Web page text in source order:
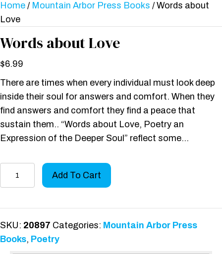
Home / Mountain Arbor Press Books / Words about
Love
Words about Love
$6.99
There are times when every individual must look deep
inside their soul for answers and comfort. When they
find answers and comfort they find a peace that
sustain them.. “Words about Love, Poetry an
Expression of the Deeper Soul” reflect some…
quantity
Add To Cart
SKU: 20897 Categories: Mountain Arbor Press
Books, Poetry